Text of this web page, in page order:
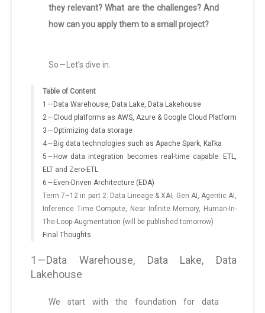
they relevant? What are the challenges? And
how can you apply them to a small project?
So — Let’s dive in.
Table of Content
1 — Data Warehouse, Data Lake, Data Lakehouse
2 — Cloud platforms as AWS, Azure & Google Cloud Platform
3 — Optimizing data storage
4 — Big data technologies such as Apache Spark, Kafka
5 — How data integration becomes real-time capable: ETL,
ELT and Zero-ETL
6 — Even-Driven Architecture (EDA)
Term 7–12 in part 2: Data Lineage & XAI, Gen AI, Agentic AI,
Inference Time Compute, Near Infinite Memory, Human-In-
The-Loop-Augmentation (will be published tomorrow)
Final Thoughts
1 — Data Warehouse, Data Lake, Data
Lakehouse
We start with the foundation for data